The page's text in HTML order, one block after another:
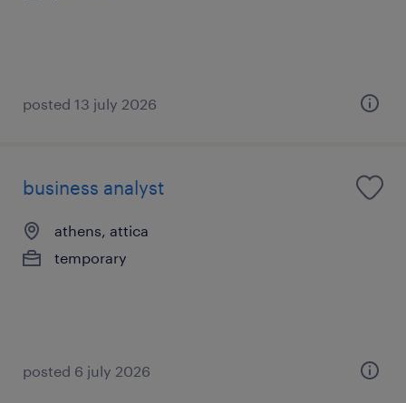
posted 13 july 2026
business analyst
athens, attica
temporary
posted 6 july 2026